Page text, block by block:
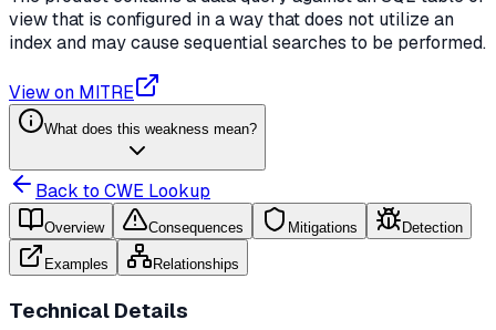
view that is configured in a way that does not utilize an
index and may cause sequential searches to be performed.
View on MITRE
What does this weakness mean?
Back to CWE Lookup
Overview Consequences Mitigations Detection
Examples Relationships
Technical Details